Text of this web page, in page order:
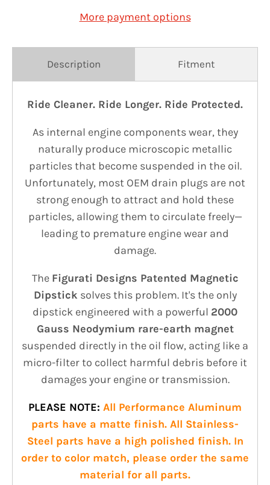
More payment options
Description Fitment
Ride Cleaner. Ride Longer. Ride Protected.
As internal engine components wear, they
naturally produce microscopic metallic
particles that become suspended in the oil.
Unfortunately, most OEM drain plugs are not
strong enough to attract and hold these
particles, allowing them to circulate freely—
leading to premature engine wear and
damage.
The Figurati Designs Patented Magnetic
Dipstick solves this problem. It's the only
dipstick engineered with a powerful 2000
Gauss Neodymium rare-earth magnet
suspended directly in the oil flow, acting like a
micro-filter to collect harmful debris before it
damages your engine or transmission.
PLEASE NOTE: All Performance Aluminum
parts have a matte finish. All Stainless-
Steel parts have a high polished finish. In
order to color match, please order the same
material for all parts.